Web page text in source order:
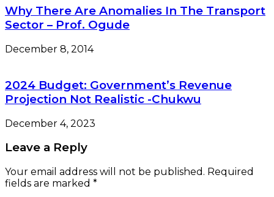
Why There Are Anomalies In The Transport
Sector – Prof. Ogude
December 8, 2014
2024 Budget: Government’s Revenue
Projection Not Realistic -Chukwu
December 4, 2023
Leave a Reply
Your email address will not be published. Required
fields are marked *